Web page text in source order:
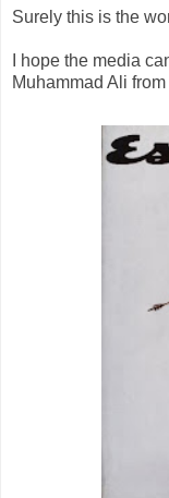
Surely this is the
I hope the media
Muhammad Ali